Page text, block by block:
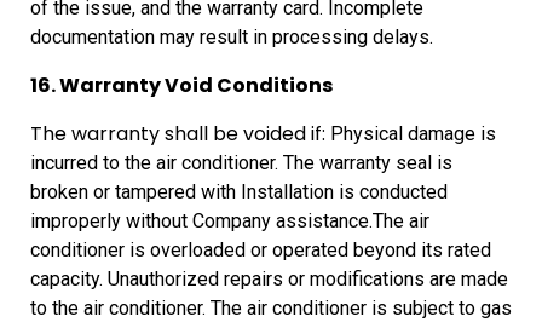
of the issue, and the warranty card. Incomplete
documentation may result in processing delays.
16. Warranty Void Conditions
The warranty shall be voided if: Physical damage is
incurred to the air conditioner. The warranty seal is
broken or tampered with Installation is conducted
improperly without Company assistance.The air
conditioner is overloaded or operated beyond its rated
capacity. Unauthorized repairs or modifications are made
to the air conditioner. The air conditioner is subject to gas